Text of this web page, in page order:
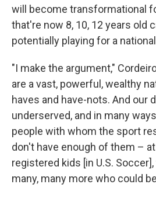
will become transformational
that're now 8, 10, 12 years old
potentially playing for a
"I make the argument,"
are a vast, powerful, wealthy
haves and have-nots. And our
underserved, and in many
people with whom the sport
don't have enough of them –
registered kids [in U.S.
many, many more who could